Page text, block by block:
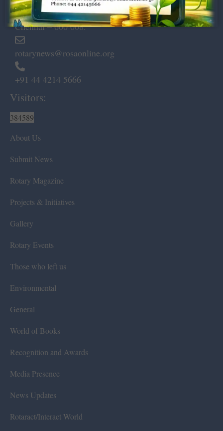
Marshalls Road, Egmore,
Chennai – 600 008.
rotarynews@rosaonline.org
+91 44 4214 5666
Visitors:
384589
About Us
Submit News
Rotary Magazine
Projects & Initiatives
Gallery
Rotary Events
Those who left us
Environmental
General
World of Books
Recognition and Awards
Media Presence
News Updates
Rotaract/Interact World